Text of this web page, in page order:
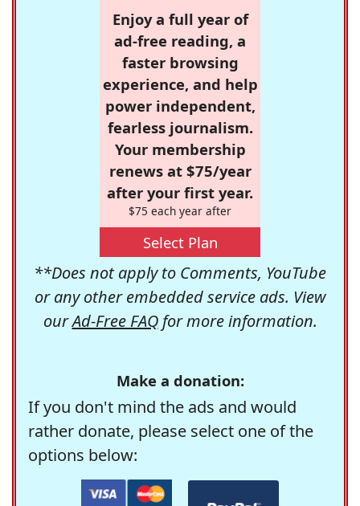
Enjoy a full year of
ad-free reading, a
faster browsing
experience, and help
power independent,
fearless journalism.
Your membership
renews at $75/year
after your first year.
$75 each year after
Select Plan
**Does not apply to Comments, YouTube
or any other embedded service ads. View
ourAd-Free FAQfor more information.
Make a donation:
If you don't mind the ads and would
rather donate, please select one of the
options below: